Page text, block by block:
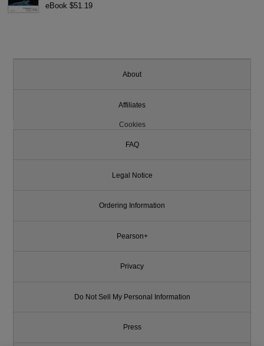
eBook $51.19
About
Affiliates
Cookies
FAQ
Legal Notice
Ordering Information
Pearson+
Privacy
Do Not Sell My Personal Information
Press